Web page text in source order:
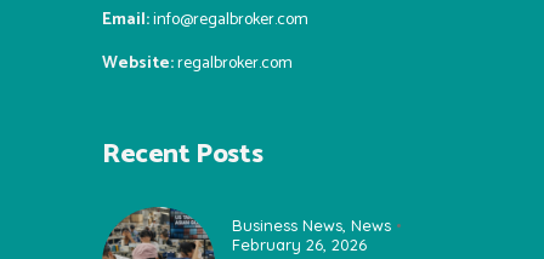
Email:info@regalbroker.com
Website:regalbroker.com
Recent Posts
Business News News
February 26, 2026